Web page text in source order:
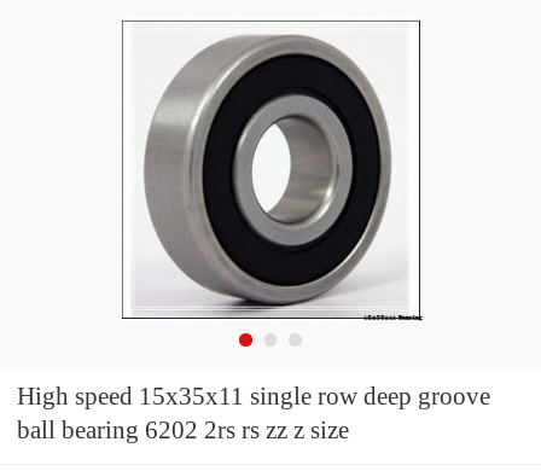
High speed 15x35x11 single row deep groove
ball bearing 6202 2rs rs zz z size